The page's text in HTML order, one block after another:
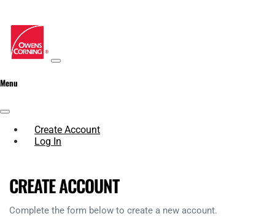
Menu
Create Account
Log In
CREATE ACCOUNT
Complete the form below to create a new account.